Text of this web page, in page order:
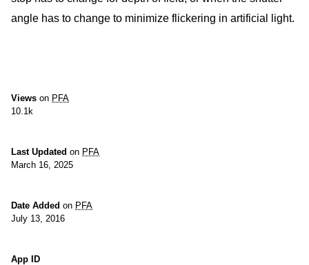
angle has to change to minimize flickering in artificial light.
Views on PFA
10.1k
Last Updated on PFA
March 16, 2025
Date Added on PFA
July 13, 2016
App ID